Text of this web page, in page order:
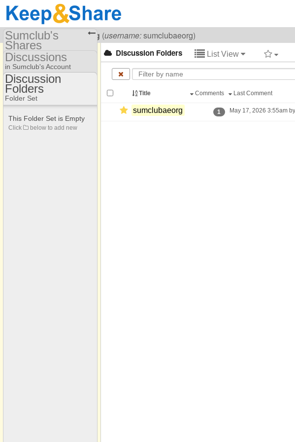
VisitingSumclub Aeorg (username:sumclubaeorg)
Discussion Folders List View
Title Comments Last Comment
sumclubaeorg 1 May 17, 2026 3:55am
Sumclub's
Shares
(sumclubaeorg)
Share Page
Discussions
Discussions
in Sumclub's Account
Discussion Folders
Discussion
Folders
Folder Set
This Folder Set is Empty
Click below to add new